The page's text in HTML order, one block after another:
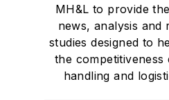
MH&L to provide
news, analysis and
studies designed to
the
handling and